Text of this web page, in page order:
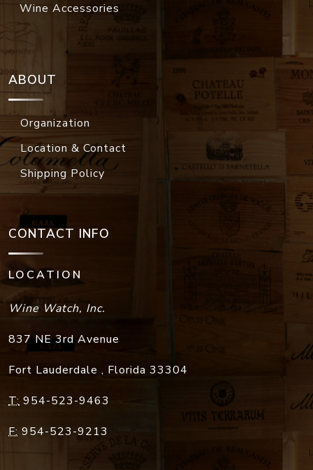
Wine Accessories
ABOUT
Organization
Location & Contact
Shipping Policy
CONTACT INFO
LOCATION
Wine Watch, Inc.
837 NE 3rd Avenue
Fort Lauderdale , Florida 33304
T: 954-523-9463
F: 954-523-9213